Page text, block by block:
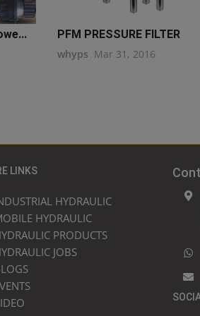
PFM PRESSURE FILTER
whyps Mar 31, 2016
LINKS
HYDRAULIC
HYDRAULIC
PRODUCTS
JOBS